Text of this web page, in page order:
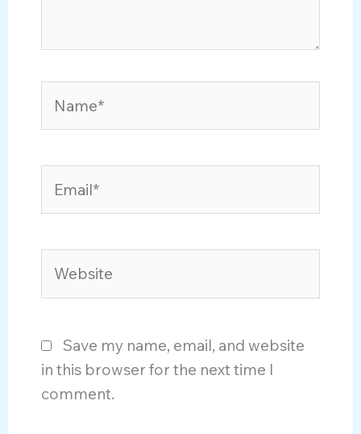
Save my name, email, and website
in this browser for the next time I
comment.